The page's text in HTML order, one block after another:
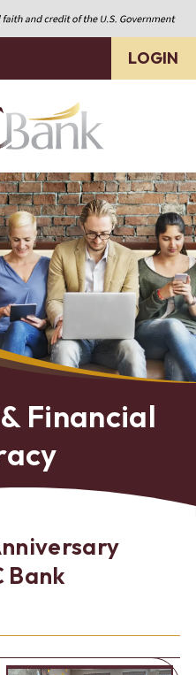
LOGIN
Financial
Bank